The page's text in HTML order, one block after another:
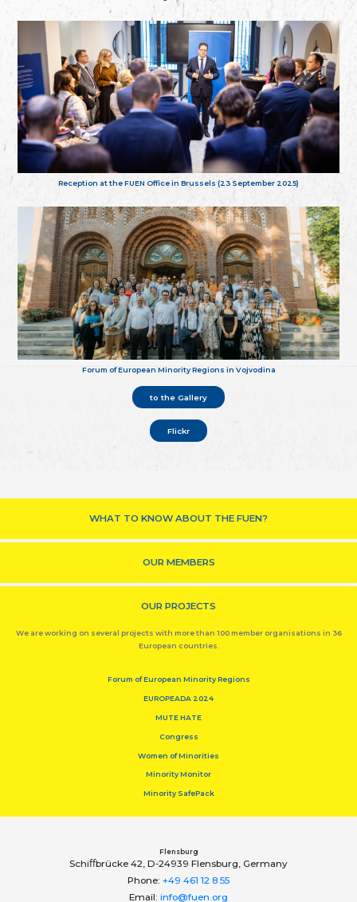
Reception at the FUEN Office in Brussels (23 September 2025)
Forum of European Minority Regions in Vojvodina
to the Gallery
Flickr
WHAT TO KNOW ABOUT THE FUEN?
OUR MEMBERS
OUR PROJECTS
We are working on several projects with more than 100 member organisations in 36
European countries.
Forum of European Minority Regions
EUROPEADA 2024
MUTE HATE
Congress
Women of Minorities
Minority Monitor
Minority SafePack
Flensburg
Schiﬀbrücke 42, D-24939 Flensburg, Germany
Phone: +49 461 12 8 55
Email: info@fuen.org